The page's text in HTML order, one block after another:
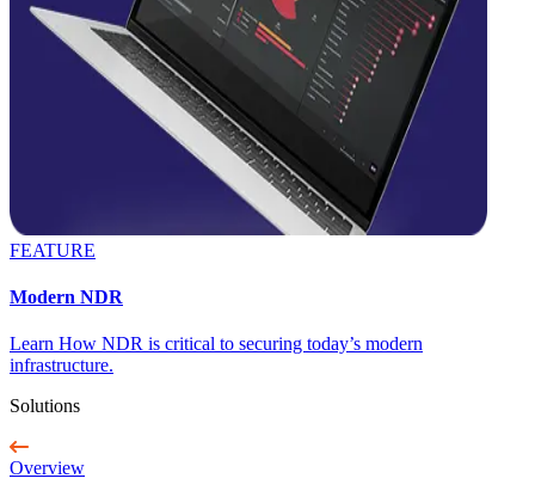
FEATURE
Modern NDR
Learn How NDR is critical to securing today’s modern
infrastructure.
Solutions
Overview